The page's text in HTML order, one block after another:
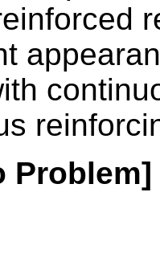
Problem]